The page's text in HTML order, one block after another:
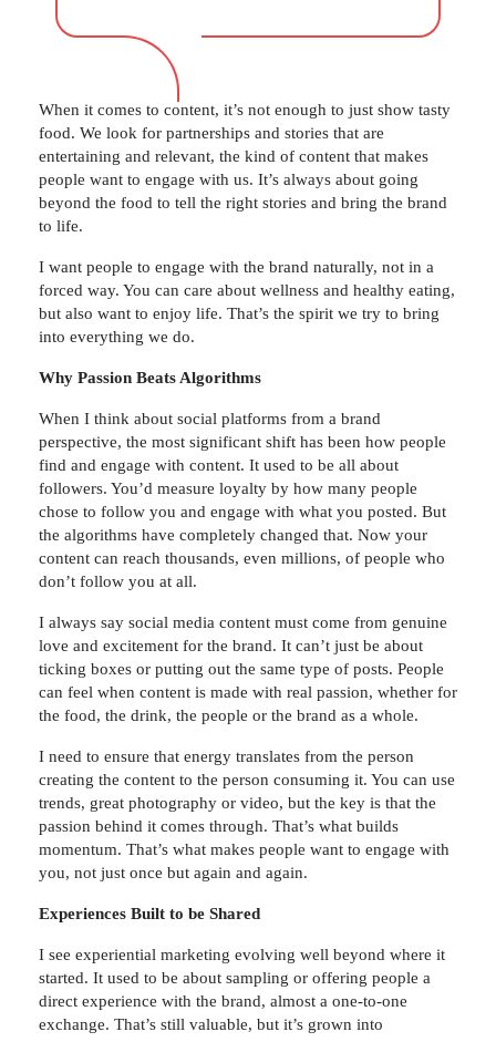
When it comes to content, it’s not enough to just show tasty
food. We look for partnerships and stories that are
entertaining and relevant, the kind of content that makes
people want to engage with us. It’s always about going
beyond the food to tell the right stories and bring the brand
to life.
I want people to engage with the brand naturally, not in a
forced way. You can care about wellness and healthy eating,
but also want to enjoy life. That’s the spirit we try to bring
into everything we do.
Why Passion Beats Algorithms
When I think about social platforms from a brand
perspective, the most significant shift has been how people
find and engage with content. It used to be all about
followers. You’d measure loyalty by how many people
chose to follow you and engage with what you posted. But
the algorithms have completely changed that. Now your
content can reach thousands, even millions, of people who
don’t follow you at all.
I always say social media content must come from genuine
love and excitement for the brand. It can’t just be about
ticking boxes or putting out the same type of posts. People
can feel when content is made with real passion, whether for
the food, the drink, the people or the brand as a whole.
I need to ensure that energy translates from the person
creating the content to the person consuming it. You can use
trends, great photography or video, but the key is that the
passion behind it comes through. That’s what builds
momentum. That’s what makes people want to engage with
you, not just once but again and again.
Experiences Built to be Shared
I see experiential marketing evolving well beyond where it
started. It used to be about sampling or offering people a
direct experience with the brand, almost a one-to-one
exchange. That’s still valuable, but it’s grown into